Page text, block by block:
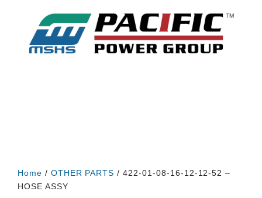
Home / OTHER PARTS / 422-01-08-16-12-12-52 –
HOSE ASSY